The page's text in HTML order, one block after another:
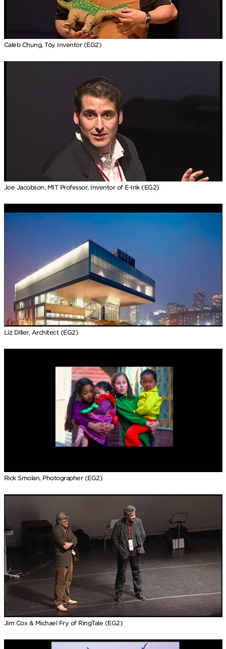
Caleb Chung, Toy Inventor (EG2)
Joe Jacobson, MIT Professor, Inventor of E-Ink (EG2)
Liz Diller, Architect (EG2)
Rick Smolan, Photographer (EG2)
Jim Cox & Michael Fry of RingTale (EG2)